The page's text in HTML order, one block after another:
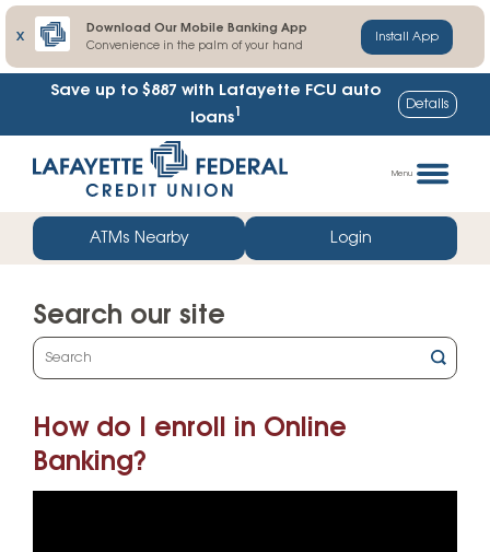
X
Download Our Mobile Banking App
Convenience in the palm of your hand
Install App
Save up to $887 with Lafayette FCU auto
loans1 Details
straight
web
banking
Menu
ATMs Nearby Login
Search our site
What
can
help
you
How do I enroll in Online
Banking?